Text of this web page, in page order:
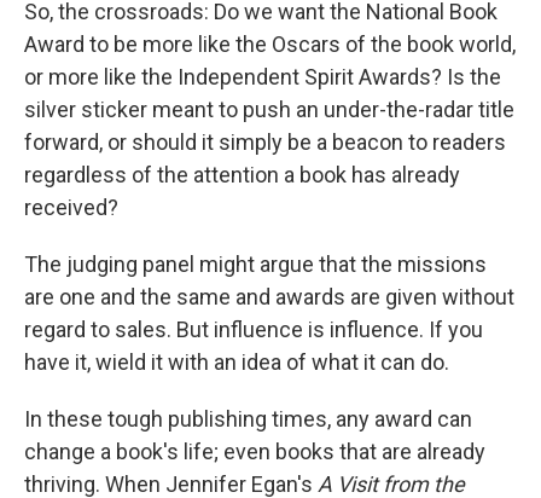
So, the crossroads: Do we want the National Book
Award to be more like the Oscars of the book world,
or more like the Independent Spirit Awards? Is the
silver sticker meant to push an under-the-radar title
forward, or should it simply be a beacon to readers
regardless of the attention a book has already
received?
The judging panel might argue that the missions
are one and the same and awards are given without
regard to sales. But influence is influence. If you
have it, wield it with an idea of what it can do.
In these tough publishing times, any award can
change a book's life; even books that are already
thriving. When Jennifer Egan's A Visit from the